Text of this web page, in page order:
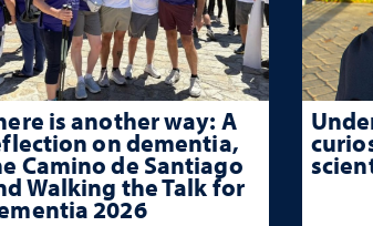
is another way: A
on dementia,
Camino de Santiago
Walking the Talk for
2026